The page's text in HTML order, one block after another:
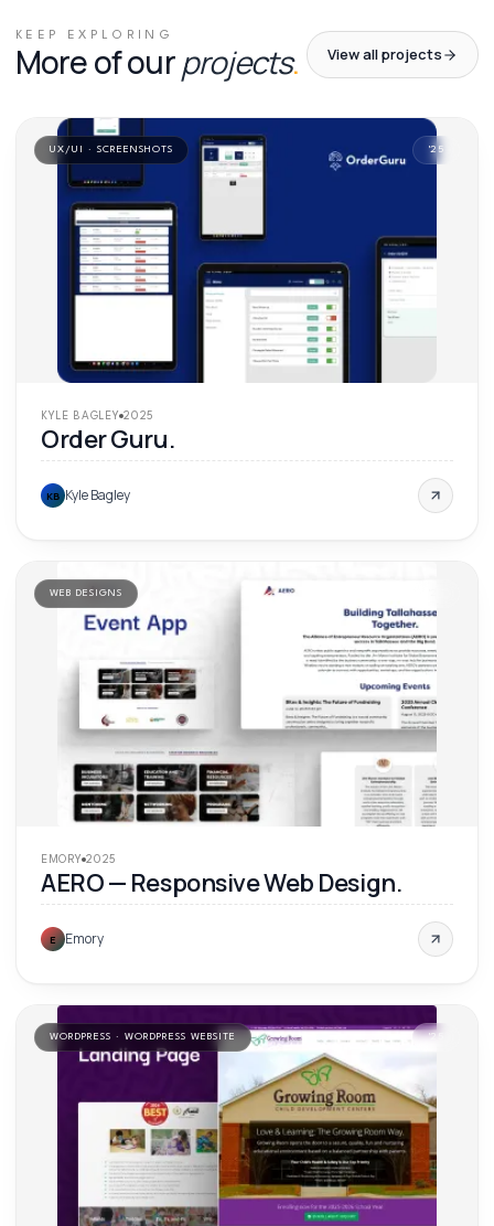
KEEP EXPLORING
More of ourprojects. View all projects
UX/UI · SCREENSHOTS '25
KYLE BAGLEY 2025
Order Guru.
KB Kyle Bagley
WEB DESIGNS
EMORY 2025
AERO — Responsive Web Design.
E Emory
WORDPRESS · WORDPRESS WEBSITE '25